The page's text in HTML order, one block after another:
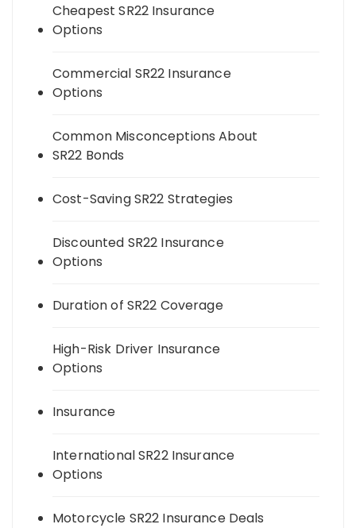
Cheapest SR22 Insurance
Options
Commercial SR22 Insurance
Options
Common Misconceptions About
SR22 Bonds
Cost-Saving SR22 Strategies
Discounted SR22 Insurance
Options
Duration of SR22 Coverage
High-Risk Driver Insurance
Options
Insurance
International SR22 Insurance
Options
Motorcycle SR22 Insurance Deals